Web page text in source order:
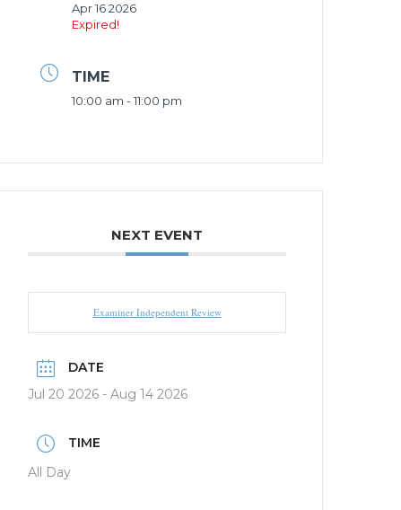
Apr 16 2026
Expired!
TIME
10:00 am - 11:00 pm
NEXT EVENT
Examiner Independent Review
DATE
Jul 20 2026 - Aug 14 2026
TIME
All Day